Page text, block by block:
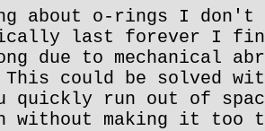
about o-rings I
last forever I
due to mechanical
could be solved
quickly run out of
without making it too